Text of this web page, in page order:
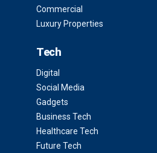
Commercial
Luxury Properties
Tech
Digital
Social Media
Gadgets
Business Tech
Healthcare Tech
Future Tech